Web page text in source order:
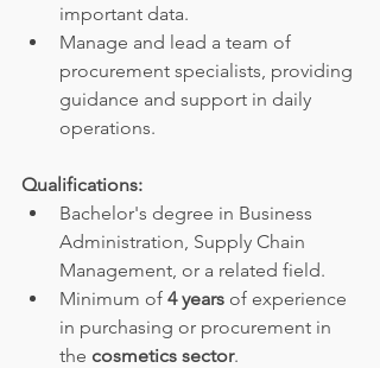
important data.
Manage and lead a team of
procurement specialists, providing
guidance and support in daily
operations.
Qualifications:
Bachelor's degree in Business
Administration, Supply Chain
Management, or a related field.
Minimum of 4 years of experience
in purchasing or procurement in
the cosmetics sector.